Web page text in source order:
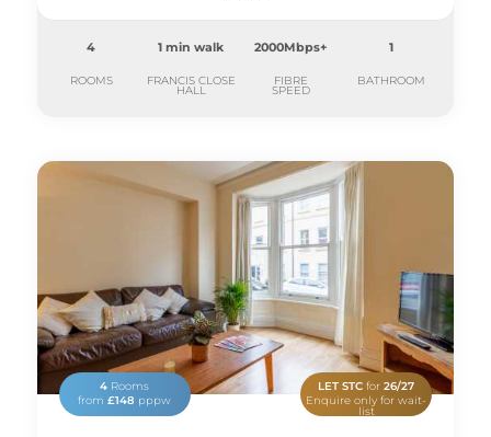
4
ROOMS
1 min walk
FRANCIS CLOSE
HALL
2000Mbps+
FIBRE
SPEED
1
BATHROOM
4 Rooms
from£148 pppw
LET STC for26/27
Enquire only for wait-
list